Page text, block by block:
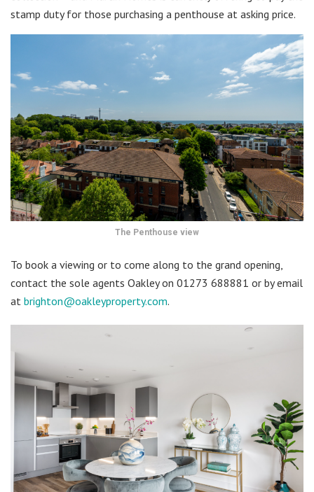
stamp duty for those purchasing a penthouse at asking price.
The Penthouse view
To book a viewing or to come along to the grand opening,
contact the sole agents Oakley on 01273 688881 or by email
at brighton@oakleyproperty.com.